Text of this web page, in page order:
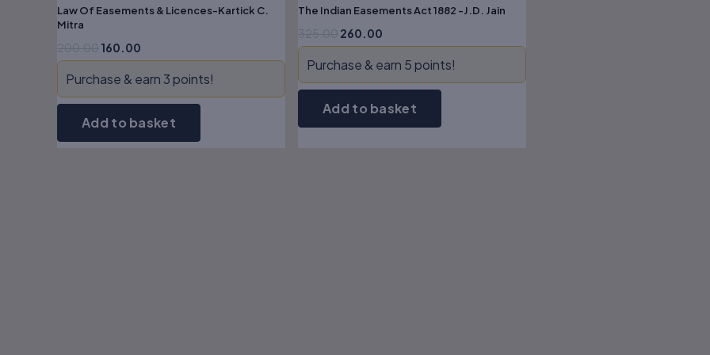
Law Of Easements & Licences-Kartick C.
Mitra
160.00
Purchase & earn 3 points!
Add to basket
The Indian Easements Act 1882 -J.D. Jain
260.00
Purchase & earn 5 points!
Add to basket